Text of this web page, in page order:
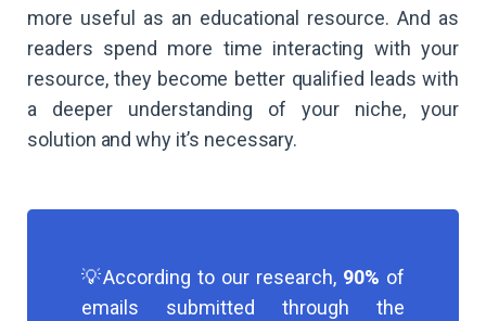
more useful as an educational resource. And as
readers spend more time interacting with your
resource, they become better qualified leads with
a deeper understanding of your niche, your
solution and why it’s necessary.
💡According to our research, 90% of
emails submitted through the